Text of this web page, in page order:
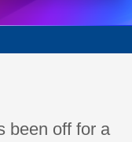
been off for a